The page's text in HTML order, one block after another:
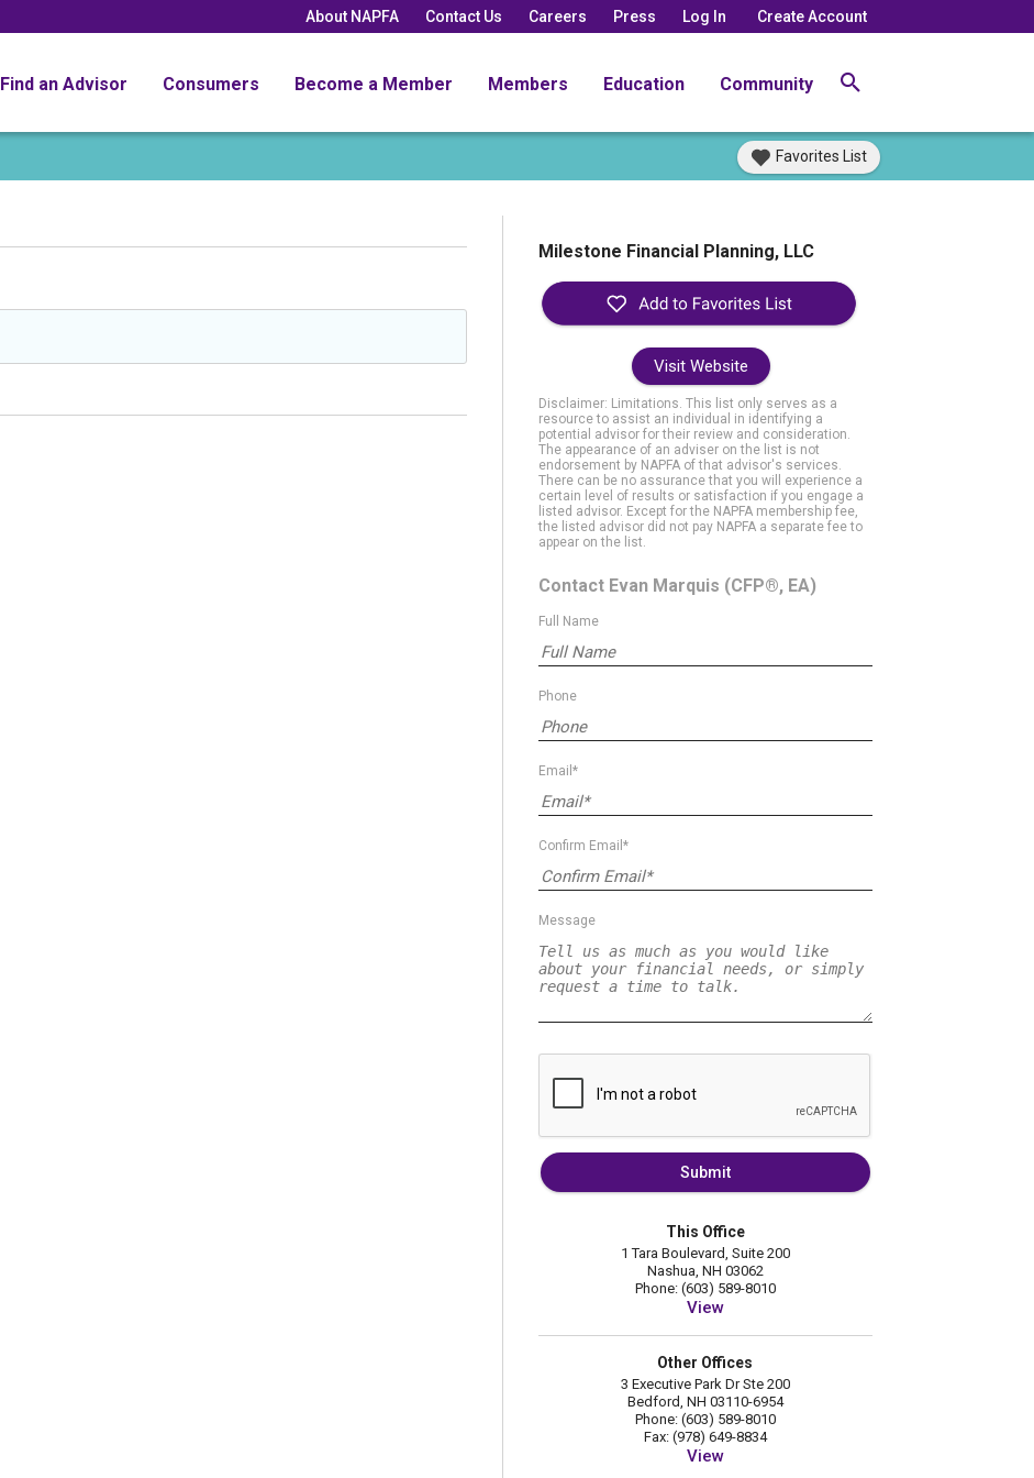
About NAPFA Contact Us Careers Press Log In Create Account
Find an Advisor Consumers Become a Member Members Education Community
Favorites List
Milestone Financial Planning, LLC
Visit Website
Disclaimer: Limitations. This list only serves as a
resource to assist an individual in identifying a
potential advisor for their review and consideration.
The appearance of an adviser on the list is not
endorsement by NAPFA of that advisor's services.
There can be no assurance that you will experience a
certain level of results or satisfaction if you engage a
listed advisor. Except for the NAPFA membership fee,
the listed advisor did not pay NAPFA a separate fee to
appear on the list.
Contact Evan Marquis (CFP®, EA)
Full Name
Phone
Email*
Confirm Email*
Message
Submit
This Office
1 Tara Boulevard, Suite 200
Nashua, NH 03062
Phone: (603) 589-8010
View
Other Offices
3 Executive Park Dr Ste 200
Bedford, NH 03110-6954
Phone: (603) 589-8010
Fax: (978) 649-8834
View